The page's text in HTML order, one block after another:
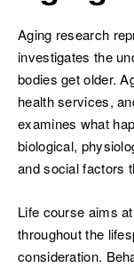
Aging research
investigates the
bodies get older.
health services,
examines what
biological,
and social factors
Life course aims
throughout the
consideration.